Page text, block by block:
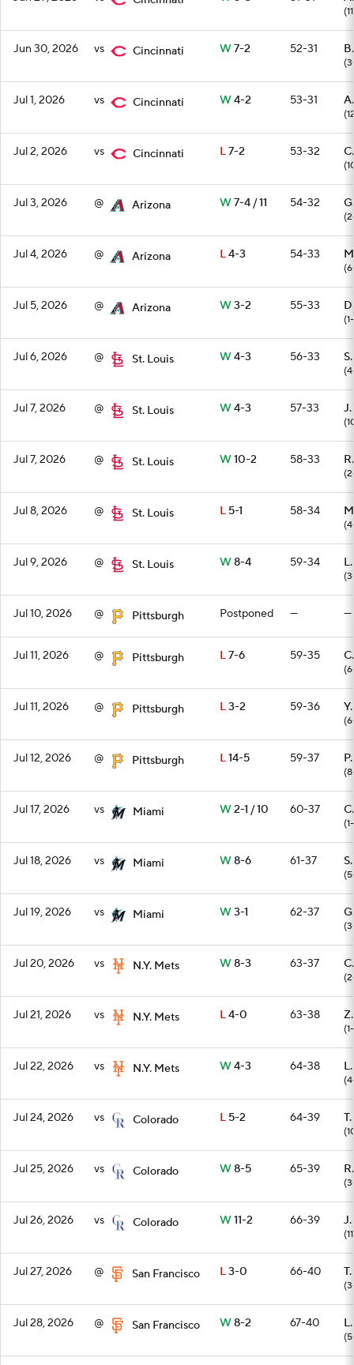
Jun 30, 2026 vs Cincinnati W7-2 52-31
Jul 1, 2026 vs Cincinnati W4-2 53-31
Jul 2, 2026 vs Cincinnati L7-2 53-32
Jul 3, 2026 @ Arizona W7-4 / 11 54-32
Jul 4, 2026 @ Arizona L4-3 54-33
Jul 5, 2026 @ Arizona W3-2 55-33
Jul 6, 2026 @ St. Louis W4-3 56-33
Jul 7, 2026 @ St. Louis W4-3 57-33
Jul 7, 2026 @ St. Louis W10-2 58-33
Jul 8, 2026 @ St. Louis L5-1 58-34
Jul 9, 2026 @ St. Louis W8-4 59-34
Jul 10, 2026 @ Pittsburgh Postponed — —
Jul 11, 2026 @ Pittsburgh L7-6 59-35
Jul 11, 2026 @ Pittsburgh L3-2 59-36
Jul 12, 2026 @ Pittsburgh L14-5 59-37
Jul 17, 2026 vs Miami W2-1 / 10 60-37
Jul 18, 2026 vs Miami W8-6 61-37
Jul 19, 2026 vs Miami W3-1 62-37
Jul 20, 2026 vs N.Y. Mets W8-3 63-37
Jul 21, 2026 vs N.Y. Mets L4-0 63-38
Jul 22, 2026 vs N.Y. Mets W4-3 64-38
Jul 24, 2026 vs Colorado L5-2 64-39
Jul 25, 2026 vs Colorado W8-5 65-39
Jul 26, 2026 vs Colorado W11-2 66-39
Jul 27, 2026 @ San Francisco L3-0 66-40
Jul 28, 2026 @ San Francisco W8-2 67-40